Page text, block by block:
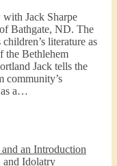
Jack Sharpe
Bathgate, ND. The
literature as
the Bethlehem
Jack tells the
community’s
as a…
an Introduction
Idolatry